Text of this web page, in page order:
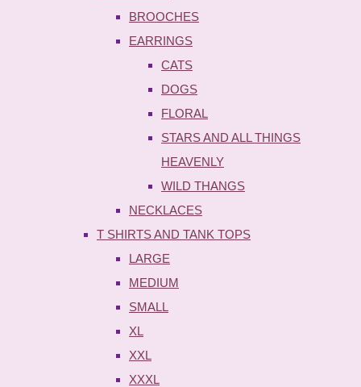
BROOCHES
EARRINGS
CATS
DOGS
FLORAL
STARS AND ALL THINGS
HEAVENLY
WILD THANGS
NECKLACES
T SHIRTS AND TANK TOPS
LARGE
MEDIUM
SMALL
XL
XXL
XXXL